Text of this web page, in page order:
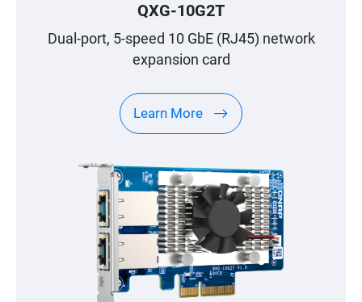
QXG-10G2T
Dual-port, 5-speed 10 GbE (RJ45) network
expansion card
Learn More